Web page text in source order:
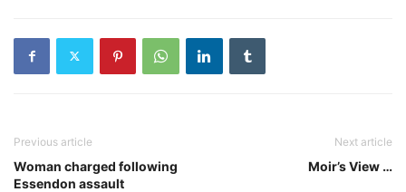
Previous article
Woman charged following
Essendon assault
Next article
Moir’s View …